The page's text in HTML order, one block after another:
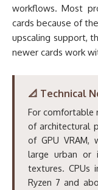
workflows. Most
cards because of
upscaling support,
newer cards work
📐 Technical
For comfortable
of architectural
of GPU VRAM,
large urban or
textures. CPUs
Ryzen 7 and